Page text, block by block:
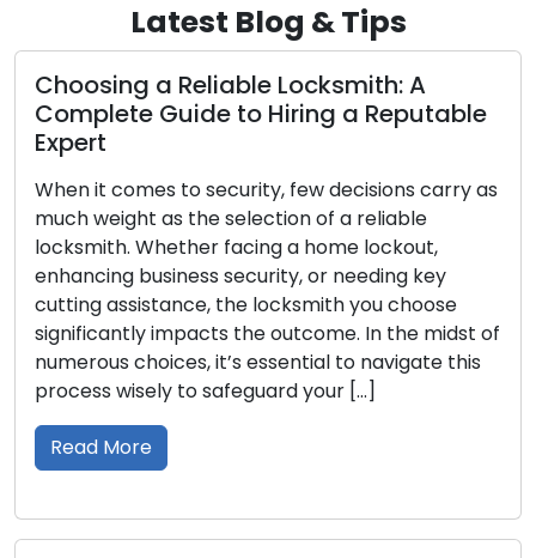
Latest Blog & Tips
Reliable Locksmith: A
to Hiring a Reputable
to security, few decisions carry as
the selection of a reliable
facing a home lockout,
security, or needing key
the locksmith you choose
the outcome. In the midst of
it’s essential to navigate this
to safeguard your […]
Your
Best
Ensuring the
entails a
right lock. With
available, it is
advantages,
this all-
through the